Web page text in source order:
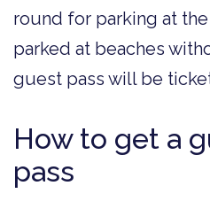
round for parking at
parked at beaches
guest pass will be
How to get a
pass